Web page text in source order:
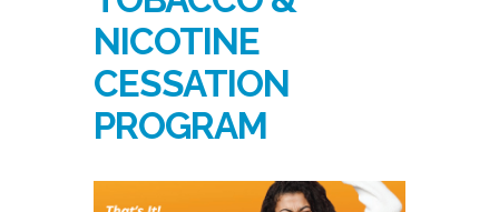
NICOTINE
CESSATION
PROGRAM